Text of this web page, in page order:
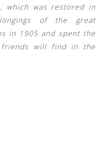
which was restored in
of the great
in 1905 and spent the
will find in the